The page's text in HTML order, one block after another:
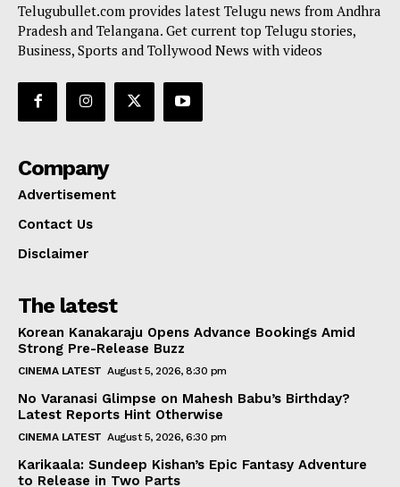
Telugubullet.com provides latest Telugu news from Andhra
Pradesh and Telangana. Get current top Telugu stories,
Business, Sports and Tollywood News with videos
Company
Advertisement
Contact Us
Disclaimer
The latest
Korean Kanakaraju Opens Advance Bookings Amid
Strong Pre-Release Buzz
CINEMA LATEST August 5, 2026, 8:30 pm
No Varanasi Glimpse on Mahesh Babu’s Birthday?
Latest Reports Hint Otherwise
CINEMA LATEST August 5, 2026, 6:30 pm
Karikaala: Sundeep Kishan’s Epic Fantasy Adventure
to Release in Two Parts